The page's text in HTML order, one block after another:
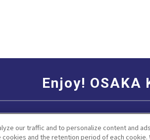
Enjoy! OSAKA
our traffic and to personalize content and
and the retention period of each cookie.